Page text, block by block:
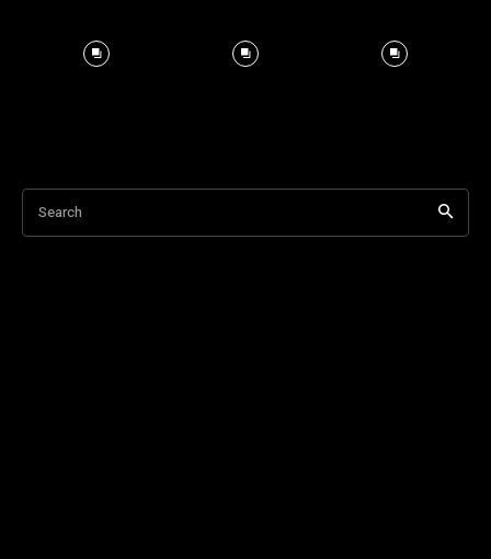
Search